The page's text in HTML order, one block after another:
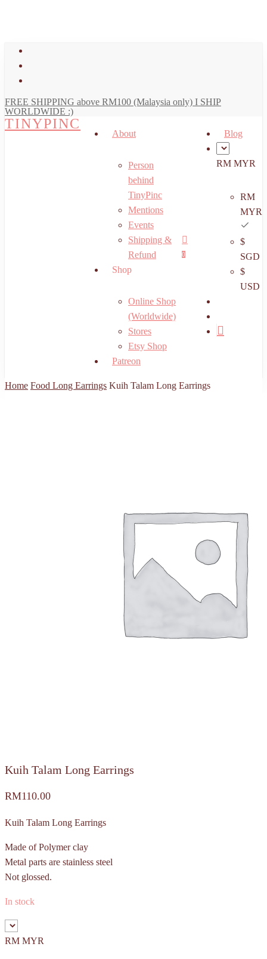
FREE SHIPPING above RM100 (Malaysia only) I SHIP
WORLDWIDE :)
TINYPINC
search
account
0
Menu
About
Person
behind
TinyPinc
Mentions
Events
Shipping &
Refund
Shop
Online Shop
(Worldwide)
Stores
Etsy Shop
Patreon
Blog
RM MYR
RM
MYR
$
SGD
$
USD
Home Food Long Earrings Kuih Talam Long Earrings
Kuih Talam Long Earrings
RM110.00
Kuih Talam Long Earrings
Made of Polymer clay
Metal parts are stainless steel
Not glossed.
In stock
RM MYR